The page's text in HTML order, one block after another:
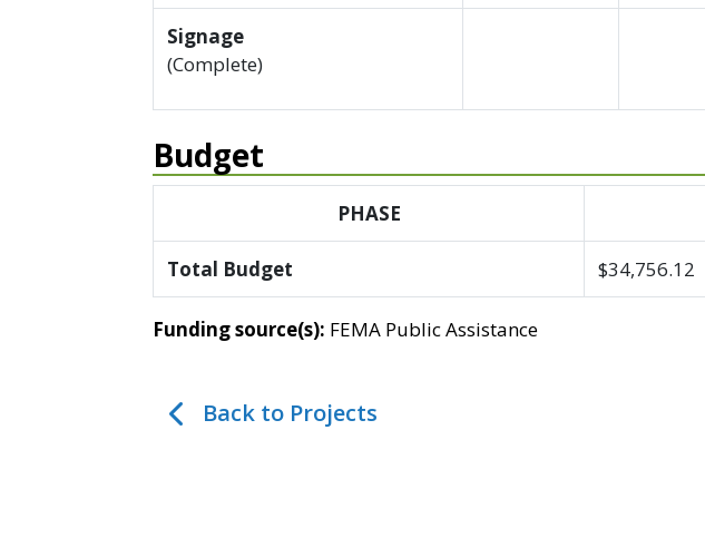
Signage
(Complete)
Budget
PHASE
Total Budget $34,756.12
Funding source(s): FEMA Public Assistance
Back to Projects